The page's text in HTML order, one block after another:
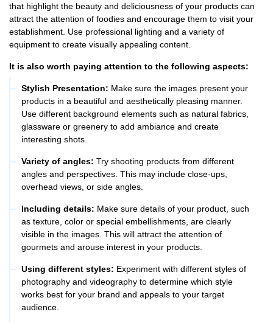
that highlight the beauty and deliciousness of your products can
attract the attention of foodies and encourage them to visit your
establishment. Use professional lighting and a variety of
equipment to create visually appealing content.
It is also worth paying attention to the following aspects:
Stylish Presentation: Make sure the images present your
products in a beautiful and aesthetically pleasing manner.
Use different background elements such as natural fabrics,
glassware or greenery to add ambiance and create
interesting shots.
Variety of angles: Try shooting products from different
angles and perspectives. This may include close-ups,
overhead views, or side angles.
Including details: Make sure details of your product, such
as texture, color or special embellishments, are clearly
visible in the images. This will attract the attention of
gourmets and arouse interest in your products.
Using different styles: Experiment with different styles of
photography and videography to determine which style
works best for your brand and appeals to your target
audience.